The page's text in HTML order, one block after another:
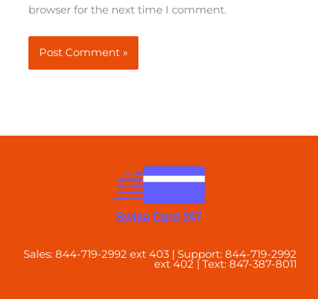
browser for the next time I comment.
Sales: 844-719-2992 ext 403 | Support: 844-719-2992
ext 402 | Text: 847-387-8011